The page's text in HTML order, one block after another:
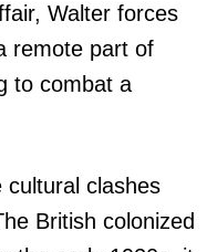
Walter forces
remote part of
to combat a
cultural clashes
British colonized